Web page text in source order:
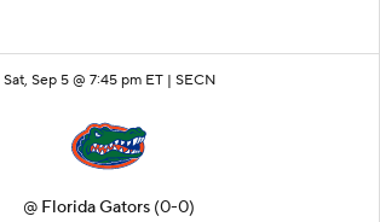
Sat, Sep 5 @ 7:45 pm ET | SECN
@ Florida Gators (0-0)